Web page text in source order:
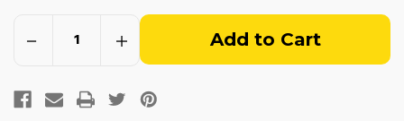
Decrease
for
Inboard
Increase
Quantity
for
Inboard